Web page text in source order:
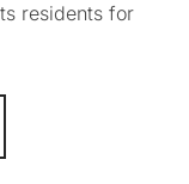
residents for